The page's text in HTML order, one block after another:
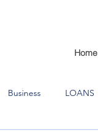
Home
Business LOANS